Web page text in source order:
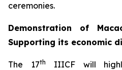
ceremonies.
Demonstration of
Supporting its economic
The 17th
IIICF will